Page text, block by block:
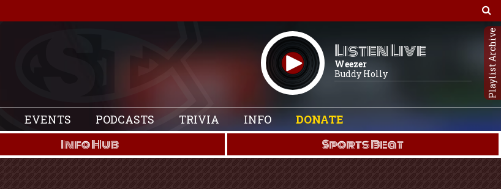
Listen Live
Weezer
Buddy Holly
Playlist Archive
EVENTS PODCASTS TRIVIA INFO DONATE
Info Hub Sports Beat